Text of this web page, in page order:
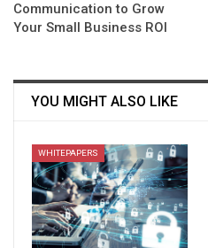
Communication to Grow
Your Small Business ROI
YOU MIGHT ALSO LIKE
WHITEPAPERS